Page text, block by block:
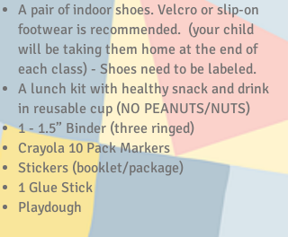
A pair of indoor shoes. Velcro or slip-on
footwear is recommended. (your child
will be taking them home at the end of
each class) - Shoes need to be labeled.
A lunch kit with healthy snack and drink
in reusable cup (NO PEANUTS/NUTS)
1 - 1.5” Binder (three ringed)
Crayola 10 Pack Markers
Stickers (booklet/package)
1 Glue Stick
Playdough